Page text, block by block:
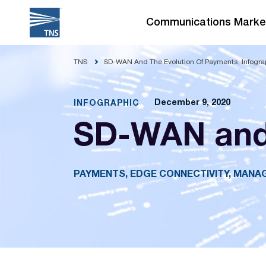
Communications
TNS SD-WAN And The Evolution Of Payments,
INFOGRAPHIC December 9, 2020
SD-WAN
PAYMENTS, EDGE CONNECTIVITY,